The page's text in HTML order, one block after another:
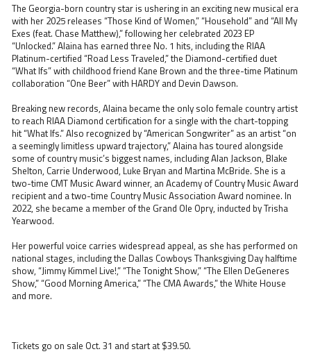
The Georgia-born country star is ushering in an exciting new musical era
with her 2025 releases “Those Kind of Women,” “Household” and “All My
Exes (feat. Chase Matthew),” following her celebrated 2023 EP
“Unlocked.” Alaina has earned three No. 1 hits, including the RIAA
Platinum-certified “Road Less Traveled,” the Diamond-certified duet
“What Ifs” with childhood friend Kane Brown and the three-time Platinum
collaboration “One Beer” with HARDY and Devin Dawson.
Breaking new records, Alaina became the only solo female country artist
to reach RIAA Diamond certification for a single with the chart-topping
hit “What Ifs.” Also recognized by “American Songwriter” as an artist “on
a seemingly limitless upward trajectory,” Alaina has toured alongside
some of country music’s biggest names, including Alan Jackson, Blake
Shelton, Carrie Underwood, Luke Bryan and Martina McBride. She is a
two-time CMT Music Award winner, an Academy of Country Music Award
recipient and a two-time Country Music Association Award nominee. In
2022, she became a member of the Grand Ole Opry, inducted by Trisha
Yearwood.
Her powerful voice carries widespread appeal, as she has performed on
national stages, including the Dallas Cowboys Thanksgiving Day halftime
show, “Jimmy Kimmel Live!,” “The Tonight Show,” “The Ellen DeGeneres
Show,” “Good Morning America,” “The CMA Awards,” the White House
and more.
Tickets go on sale Oct. 31 and start at $39.50.